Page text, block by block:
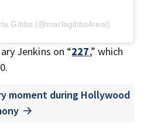
Gibbs (@marlagibbs4real)
Jenkins on “227,” which
moment during Hollywood